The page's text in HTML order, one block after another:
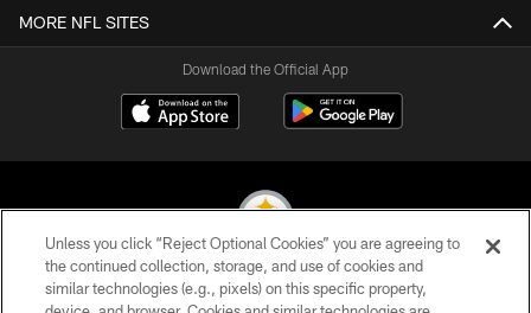
MORE NFL SITES
Download the Official App
© 2026 Pittsburgh Steelers. All Rights Reserved
Unless you click “Reject Optional Cookies” you are agreeing to
the continued collection, storage, and use of cookies and
similar technologies (e.g., pixels) on this specific property,